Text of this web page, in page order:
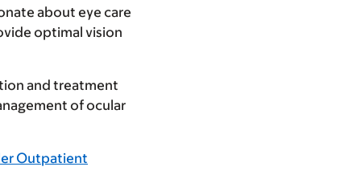
about eye care
optimal vision
and treatment
of ocular
Outpatient